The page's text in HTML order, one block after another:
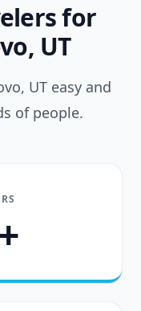
for
UT
UT easy and
of people.